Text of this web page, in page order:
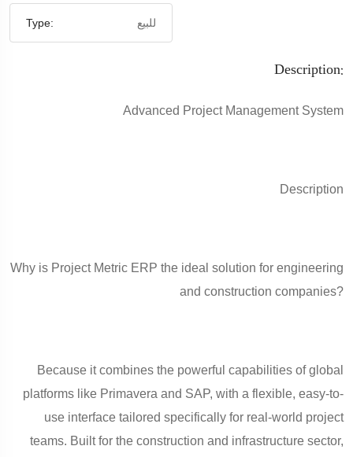
Type: للبيع
Description:
Advanced Project Management System
Description
Why is Project Metric ERP the ideal solution for engineering
and construction companies?
Because it combines the powerful capabilities of global
platforms like Primavera and SAP, with a flexible, easy-to-
use interface tailored specifically for real-world project
teams. Built for the construction and infrastructure sector,